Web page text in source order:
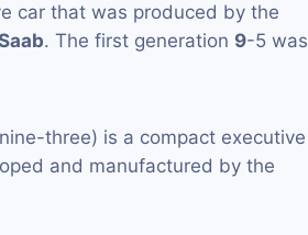
car that was produced by the
. The first generation 9-5 was
three) is a compact executive
and manufactured by the